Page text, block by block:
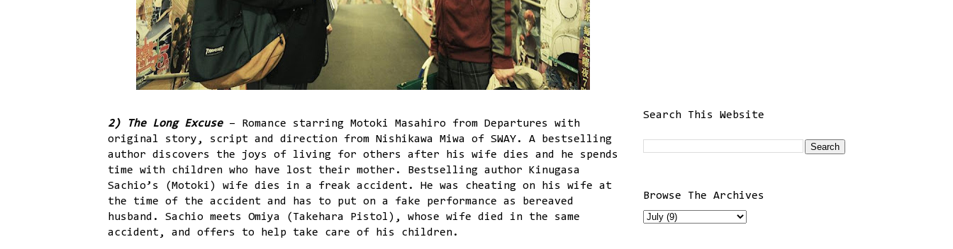
2) The Long Excuse– Romance starring Motoki Masahiro from Departures with
original story, script and direction from Nishikawa Miwa of SWAY. A bestselling
author discovers the joys of living for others after his wife dies and he spends
time with children who have lost their mother. Bestselling author Kinugasa
Sachio’s (Motoki) wife dies in a freak accident. He was cheating on his wife at
the time of the accident and has to put on a fake performance as bereaved
husband. Sachio meets Omiya (Takehara Pistol), whose wife died in the same
accident, and offers to help take care of his children.
Search This Website
Browse The Archives